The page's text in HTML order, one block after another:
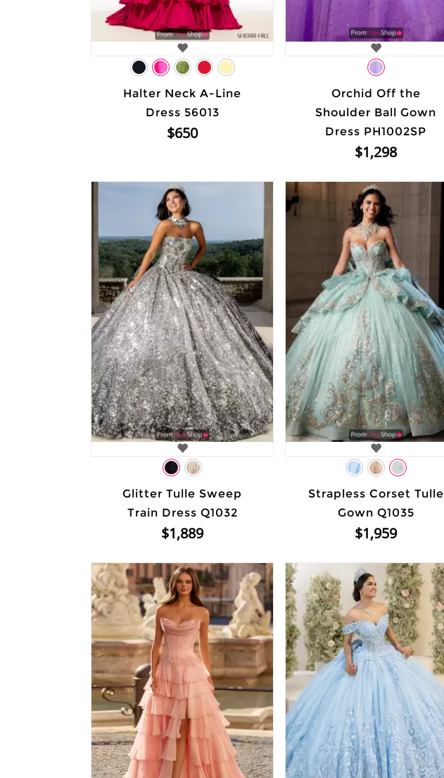
Halter Neck A-Line
Dress 56013
$650
Orchid Off the
Shoulder Ball Gown
Dress PH1002SP
$1,298
Glitter Tulle Sweep
Train Dress Q1032
$1,889
Strapless Corset Tulle
Gown Q1035
$1,959